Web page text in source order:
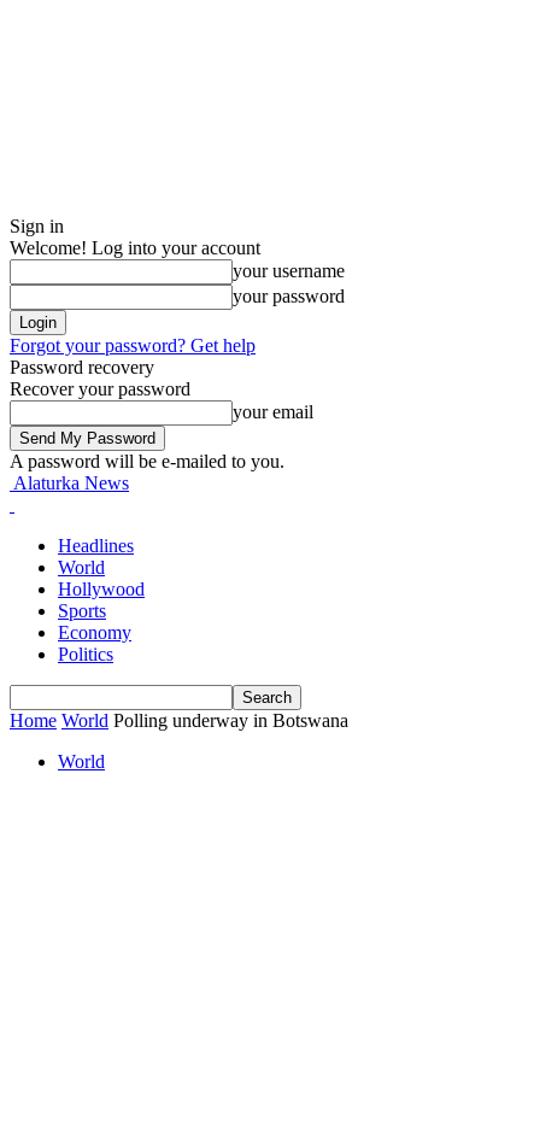
Sign in
Welcome! Log into your account
your username
your password
Forgot your password? Get help
Password recovery
Recover your password
your email
A password will be e-mailed to you.
Alaturka News
Headlines
World
Hollywood
Sports
Economy
Politics
Home World Polling underway in Botswana
World